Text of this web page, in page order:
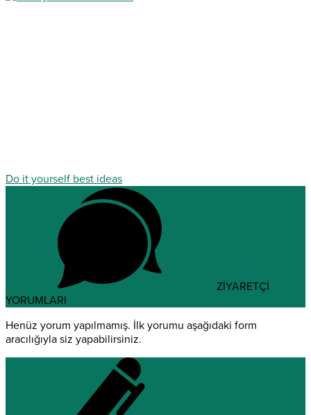
Do it yourself best ideas
ZİYARETÇİ
YORUMLARI
Henüz yorum yapılmamış. İlk yorumu aşağıdaki form
aracılığıyla siz yapabilirsiniz.